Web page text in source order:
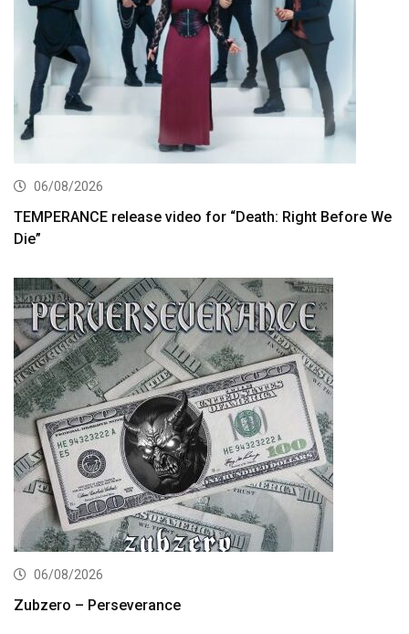
06/08/2026
TEMPERANCE release video for “Death: Right Before We
Die”
06/08/2026
Zubzero – Perseverance